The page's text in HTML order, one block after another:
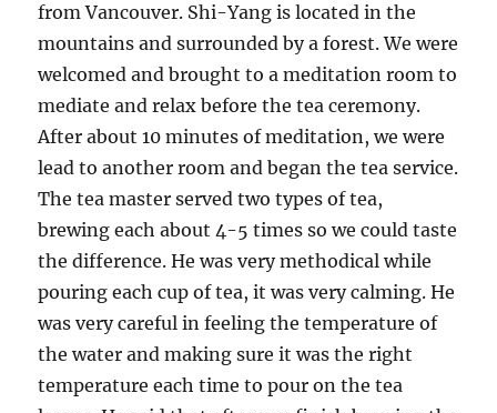
from Vancouver. Shi-Yang is located in the
mountains and surrounded by a forest. We were
welcomed and brought to a meditation room to
mediate and relax before the tea ceremony.
After about 10 minutes of meditation, we were
lead to another room and began the tea service.
The tea master served two types of tea,
brewing each about 4-5 times so we could taste
the difference. He was very methodical while
pouring each cup of tea, it was very calming. He
was very careful in feeling the temperature of
the water and making sure it was the right
temperature each time to pour on the tea